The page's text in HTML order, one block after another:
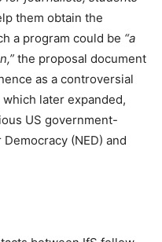
them obtain the
a program could be “a
the proposal document
as a controversial
later expanded,
US government-
(NED) and